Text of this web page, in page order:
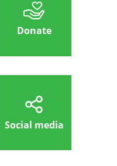
Donate
Social media